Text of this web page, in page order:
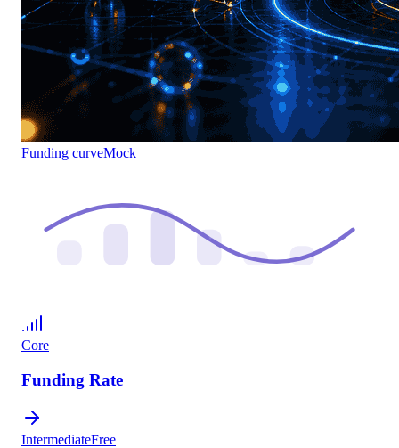
Funding curveMock
Core
Funding Rate
IntermediateFree